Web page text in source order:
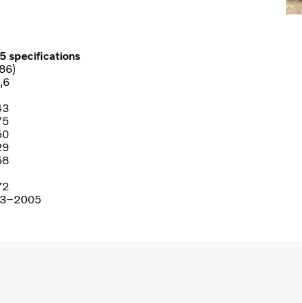
specifications